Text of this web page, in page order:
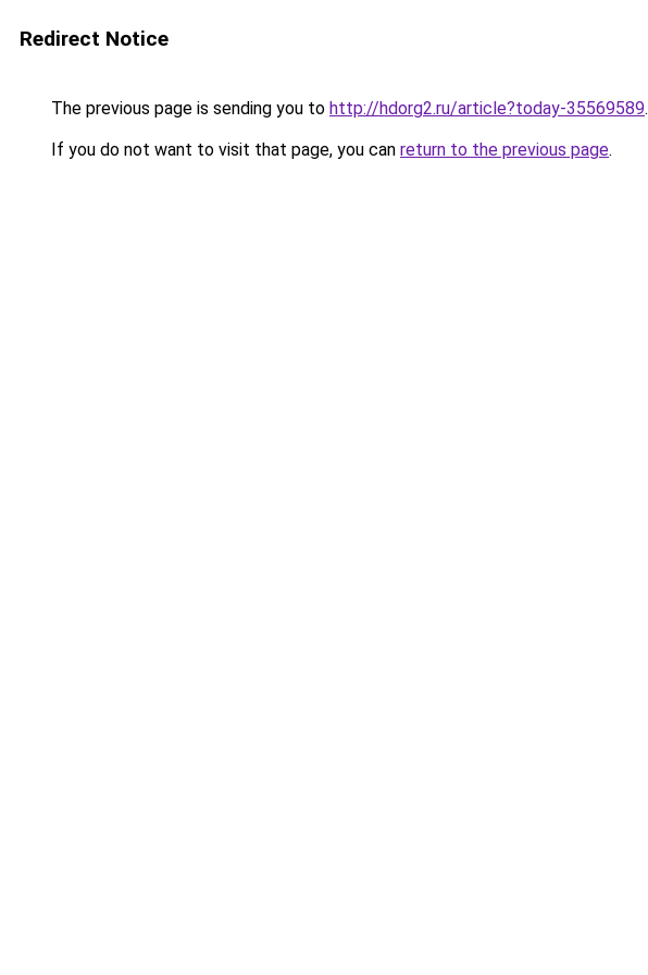
Redirect Notice
The previous page is sending you to http://hdorg2.ru/article?today-35569589.
If you do not want to visit that page, you can return to the previous page.